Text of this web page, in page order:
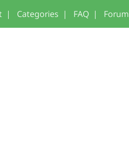
| Categories | FAQ | Forum